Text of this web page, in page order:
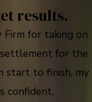
results.
Firm for taking on
settlement for the
start to finish, my
confident,